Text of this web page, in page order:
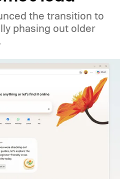
the transition to
phasing out older